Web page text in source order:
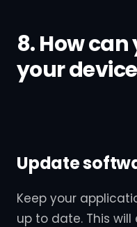
8. How
your
Update
Keep your
up to date. This